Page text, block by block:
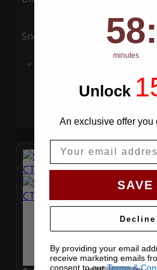
Snow UV
58
58
minutes
:
Unlock
An exclusive offer you
SAVE
By providing your email
receive marketing emails
consent to ourTerms &